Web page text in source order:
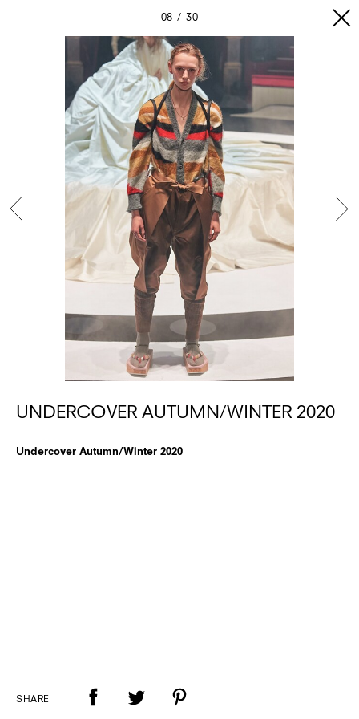
08 30
UNDERCOVER AUTUMN/WINTER 2020
Undercover Autumn/Winter 2020
SHARE